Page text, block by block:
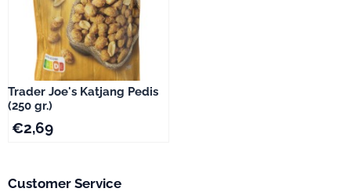
Trader Joe's Katjang Pedis
(250 gr.)
€2,69
Customer Service